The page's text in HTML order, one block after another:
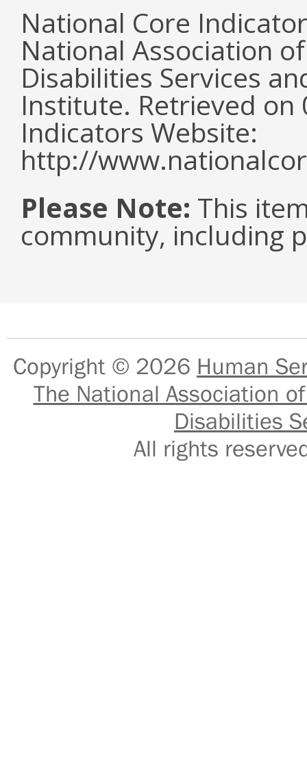
National Core
National Association
Disabilities Services
Institute. Retrieved
Indicators Website:
http://
Please Note: This
community, including
Copyright © 2026 Human
The National Association
Disabilities
All rights